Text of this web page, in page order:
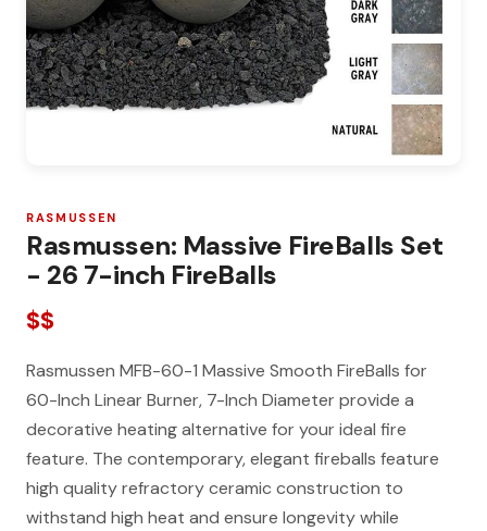
RASMUSSEN
Rasmussen: Massive FireBalls Set
- 26 7-inch FireBalls
$$
Rasmussen MFB-60-1 Massive Smooth FireBalls for
60-Inch Linear Burner, 7-Inch Diameter provide a
decorative heating alternative for your ideal fire
feature. The contemporary, elegant fireballs feature
high quality refractory ceramic construction to
withstand high heat and ensure longevity while